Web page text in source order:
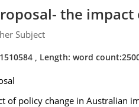
the
Subject
, Length: word
of policy change in Australian